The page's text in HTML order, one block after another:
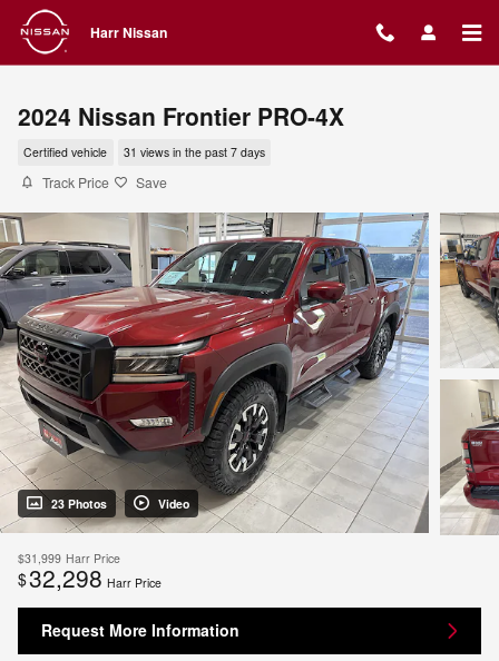
Skip to main content
Harr Nissan
2024 Nissan Frontier PRO-4X
Certified vehicle 31 views in the past 7 days
Track Price Save
23 Photos Video
$31,999 Harr Price
$32,298 Harr Price
Request More Information